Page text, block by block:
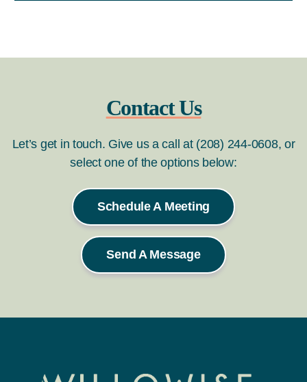
Contact Us
Let’s get in touch. Give us a call at (208) 244-0608, or
select one of the options below:
Schedule A Meeting
Send A Message